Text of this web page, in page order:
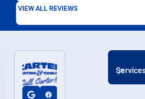
VIEW ALL REVIEWS